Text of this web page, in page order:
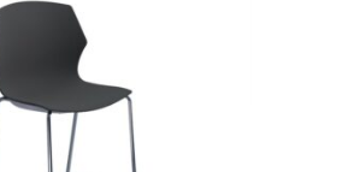
LIBRARY
Library Seats